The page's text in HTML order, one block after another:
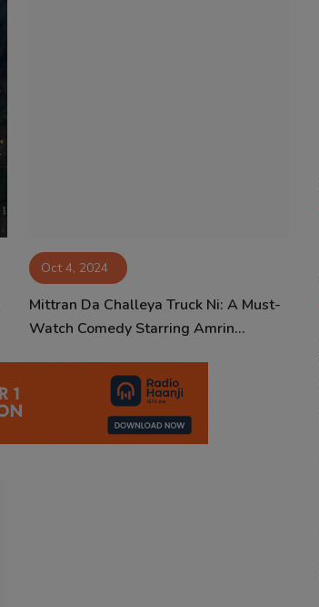
Oct 4, 2024
Mittran Da Challeya Truck Ni: A Must-
Watch Comedy Starring Amrin...